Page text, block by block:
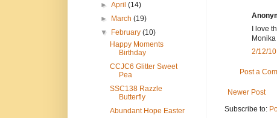
I love
Monika
2/12/
Post a
Newer Post
Subscribe to:
►April(14)
►
March(19)
▼
February(10)
Happy Moments
Birthday
CCJC6 Glitter Sweet
Pea
SSC138 Razzle
Butterfly
Abundant Hope Easter